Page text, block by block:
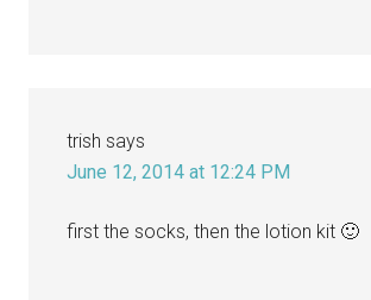
trish says
June 12, 2014 at 12:24 PM
first the socks, then the lotion kit 🙂